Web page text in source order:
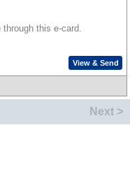
this e-card.
View & Send
Next >